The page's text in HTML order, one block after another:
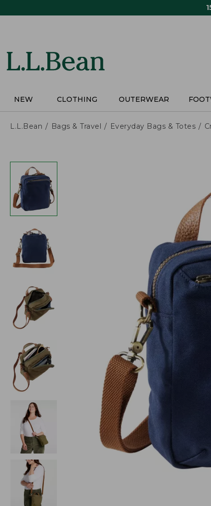
NEW CLOTHING OUTERWEAR
L.L.Bean Bags & Travel Everyday Bags & Totes